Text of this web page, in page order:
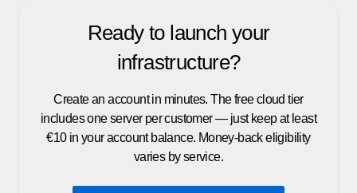
Ready to launch your
infrastructure?
Create an account in minutes. The free cloud tier
includes one server per customer — just keep at least
€10 in your account balance. Money-back eligibility
varies by service.